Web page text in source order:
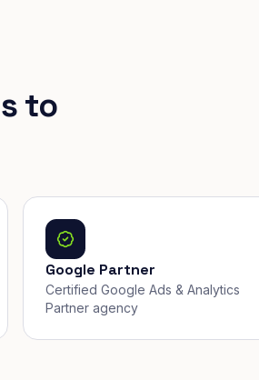
to
Google Partner
Certified Google Ads & Analytics
Partner agency